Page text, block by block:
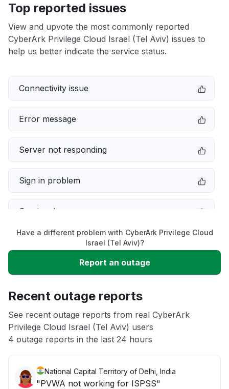
Top reported issues
View and upvote the most commonly reported
CyberArk Privilege Cloud Israel (Tel Aviv) issues to
help us better indicate the service status.
Connectivity issue
Error message
Server not responding
Sign in problem
Service down
Slow performance
Unable to download
App not loading
Other
Have a different problem with CyberArk Privilege Cloud
Israel (Tel Aviv)?
Report an outage
Recent outage reports
See recent outage reports from real CyberArk
Privilege Cloud Israel (Tel Aviv) users
4 outage reports in the last 24 hours
National Capital Territory of Delhi, India
"PVWA not working for ISPSS"